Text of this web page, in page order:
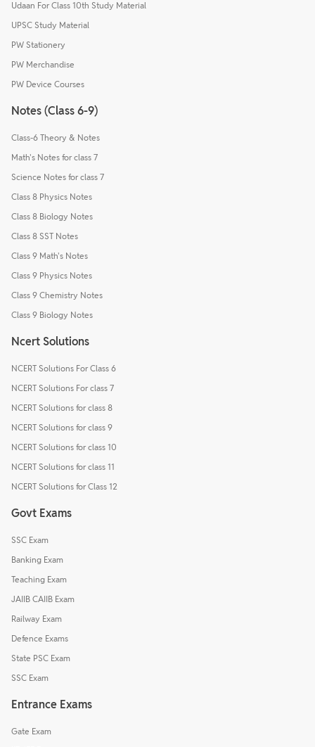
Udaan For Class 10th Study Material
UPSC Study Material
PW Stationery
PW Merchandise
PW Device Courses
Notes (Class 6-9)
Class-6 Theory & Notes
Math's Notes for class 7
Science Notes for class 7
Class 8 Physics Notes
Class 8 Biology Notes
Class 8 SST Notes
Class 9 Math's Notes
Class 9 Physics Notes
Class 9 Chemistry Notes
Class 9 Biology Notes
Ncert Solutions
NCERT Solutions For Class 6
NCERT Solutions For class 7
NCERT Solutions for class 8
NCERT Solutions for class 9
NCERT Solutions for class 10
NCERT Solutions for class 11
NCERT Solutions for Class 12
Govt Exams
SSC Exam
Banking Exam
Teaching Exam
JAIIB CAIIB Exam
Railway Exam
Defence Exams
State PSC Exam
SSC Exam
Entrance Exams
Gate Exam